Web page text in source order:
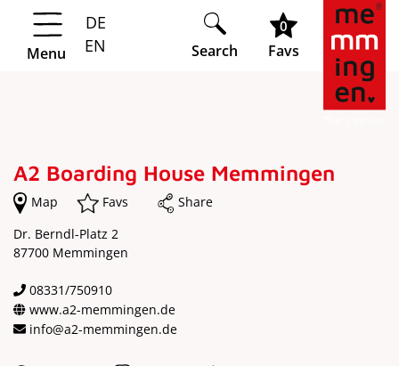
Springe zur Navigation
Springe zum Hauptinhalt
Menu
DE
EN
Search
0
Favs
A2 Boarding House Memmingen
Map Favs
Share
Dr. Berndl-Platz 2
87700 Memmingen
08331/750910
www.a2-memmingen.de
info@a2-memmingen.de